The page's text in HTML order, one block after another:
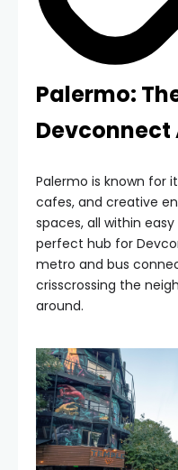
Palermo:
Palermo is known for
cafes, and creative
spaces, all within easy
perfect hub for
metro and bus
crisscrossing the
around.